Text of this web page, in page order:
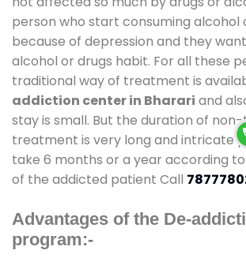
person who start consuming alcohol
because of depression and they
alcohol or drugs habit. For all these
traditional way of treatment is
addiction center in Bharari and
stay is small. But the duration of
treatment is very long and intricate
take 6 months or a year according
of the addicted patient Call
Advantages of the De-
program:-